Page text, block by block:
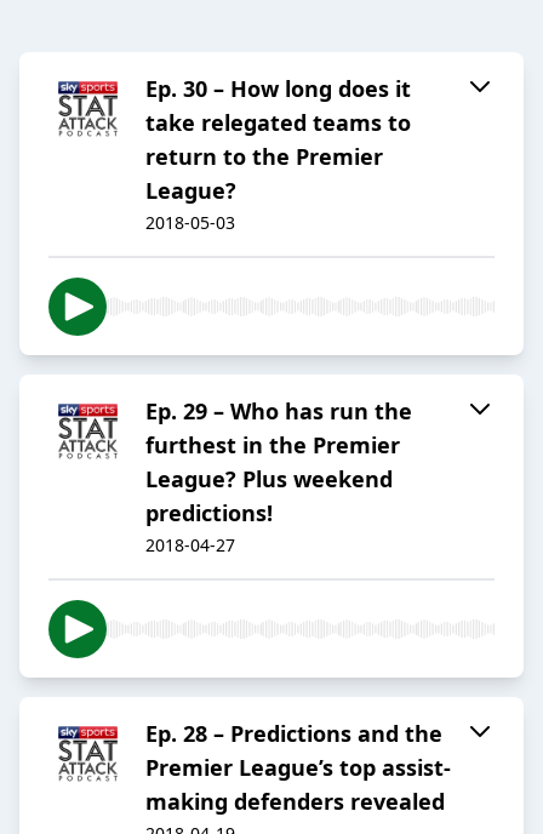
Ep. 30 – How long does it
take relegated teams to
return to the Premier
League?
2018-05-03
Ep. 29 – Who has run the
furthest in the Premier
League? Plus weekend
predictions!
2018-04-27
Ep. 28 – Predictions and the
Premier League’s top assist-
making defenders revealed